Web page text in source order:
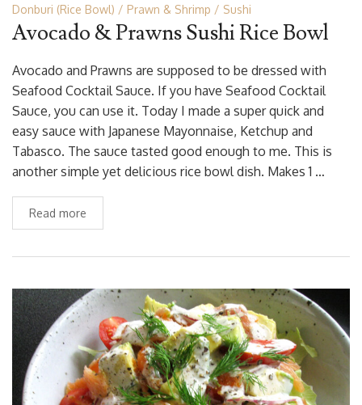
Donburi (Rice Bowl) Prawn & Shrimp Sushi
Avocado & Prawns Sushi Rice Bowl
Avocado and Prawns are supposed to be dressed with
Seafood Cocktail Sauce. If you have Seafood Cocktail
Sauce, you can use it. Today I made a super quick and
easy sauce with Japanese Mayonnaise, Ketchup and
Tabasco. The sauce tasted good enough to me. This is
another simple yet delicious rice bowl dish. Makes 1 …
Read more